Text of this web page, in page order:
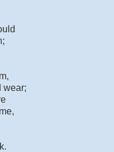
wear;